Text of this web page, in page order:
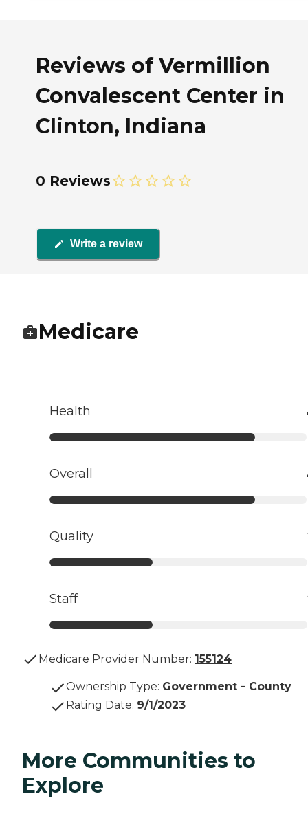
Reviews of Vermillion
Convalescent Center in
Clinton, Indiana
0 Reviews
Write a review
Medicare
Health
Overall
Quality
Staff
Medicare Provider Number: 155124
Ownership Type: Government - County
Rating Date: 9/1/2023
More Communities to
Explore